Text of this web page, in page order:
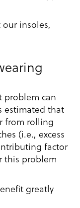
insoles,
problem can
estimated that
from rolling
(i.e., excess
factor
this problem
greatly